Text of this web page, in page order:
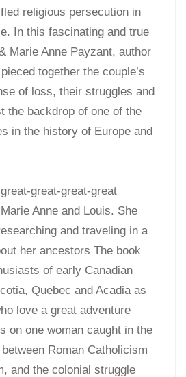
religious persecution in
In this fascinating and true
Marie Anne Payzant, author
together the couple’s
of loss, their struggles and
the backdrop of one of the
in the history of Europe and
great-great-great
Anne and Louis. She
and traveling in a
her ancestors The book
of early Canadian
Quebec and Acadia as
love a great adventure
on one woman caught in the
Roman Catholicism
and the colonial struggle